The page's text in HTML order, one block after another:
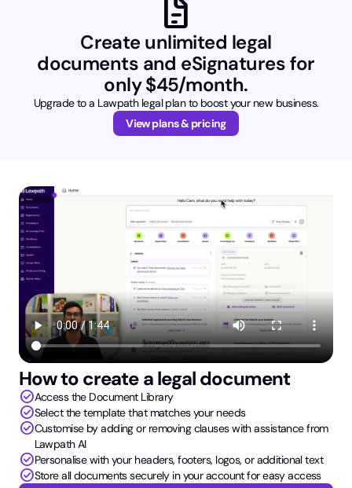
docs
Create unlimited legal
documents and eSignatures for
only $45/month.
Upgrade to a Lawpath legal plan to boost your new business.
View plans & pricing
How to create a legal document
check_circleAccess the Document Library
check_circleSelect the template that matches your needs
check_circleCustomise by adding or removing clauses with assistance from
Lawpath AI
check_circlePersonalise with your headers, footers, logos, or additional text
check_circleStore all documents securely in your account for easy access